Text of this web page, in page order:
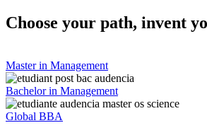
Choose your path, invent
Master in Management
Bachelor in Management
Global BBA